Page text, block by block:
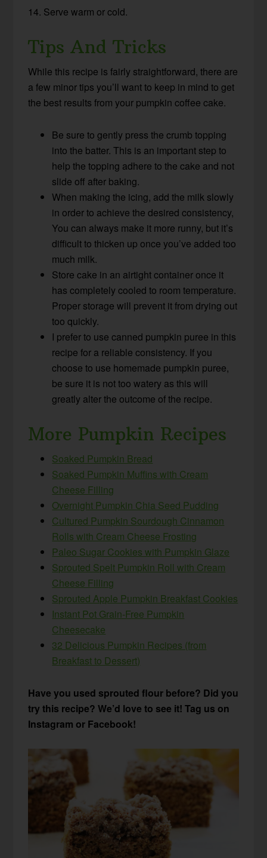
14. Serve warm or cold.
Tips And Tricks
While this recipe is fairly straightforward, there are
a few minor tips you’ll want to keep in mind to get
the best results from your pumpkin coffee cake.
Be sure to gently press the crumb topping
into the batter. This is an important step to
help the topping adhere to the cake and not
slide off after baking.
When making the icing, add the milk slowly
in order to achieve the desired consistency,
You can always make it more runny, but it’s
difficult to thicken up once you’ve added too
much milk.
Store cake in an airtight container once it
has completely cooled to room temperature.
Proper storage will prevent it from drying out
too quickly.
I prefer to use canned pumpkin puree in this
recipe for a reliable consistency. If you
choose to use homemade pumpkin puree,
be sure it is not too watery as this will
greatly alter the outcome of the recipe.
More Pumpkin Recipes
Soaked Pumpkin Bread
Soaked Pumpkin Muffins with Cream
Cheese Filling
Overnight Pumpkin Chia Seed Pudding
Cultured Pumpkin Sourdough Cinnamon
Rolls with Cream Cheese Frosting
Paleo Sugar Cookies with Pumpkin Glaze
Sprouted Spelt Pumpkin Roll with Cream
Cheese Filling
Sprouted Apple Pumpkin Breakfast Cookies
Instant Pot Grain-Free Pumpkin
Cheesecake
32 Delicious Pumpkin Recipes (from
Breakfast to Dessert)
Have you used sprouted flour before? Did you
try this recipe? We’d love to see it! Tag us on
Instagram or Facebook!